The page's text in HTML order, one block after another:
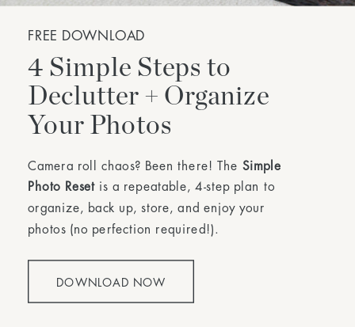
DOWNLOAD NOW
4 Simple Steps to
Declutter + Organize
Your Photos
Camera roll chaos? Been there! The Simple
Photo Reset is a repeatable, 4-step plan to
organize, back up, store, and enjoy your
photos (no perfection required!).
FREE DOWNLOAD